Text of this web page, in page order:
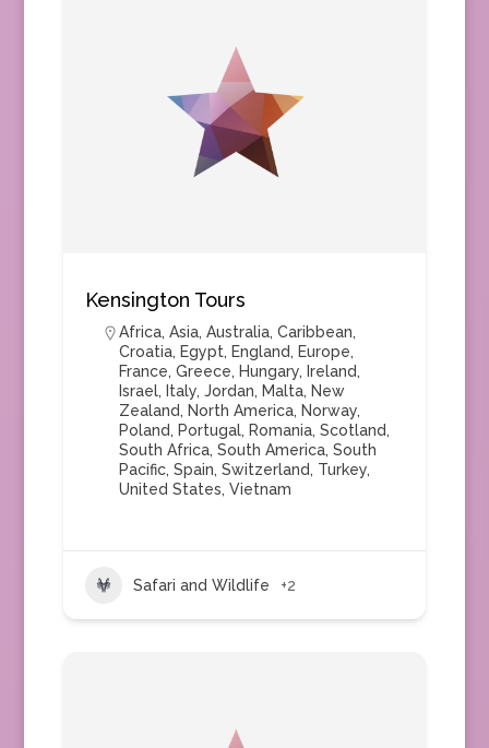
Kensington Tours
Africa, Asia, Australia, Caribbean,
Croatia, Egypt, England, Europe,
France, Greece, Hungary, Ireland,
Israel, Italy, Jordan, Malta, New
Zealand, North America, Norway,
Poland, Portugal, Romania, Scotland,
South Africa, South America, South
Pacific, Spain, Switzerland, Turkey,
United States, Vietnam
Safari and Wildlife +2